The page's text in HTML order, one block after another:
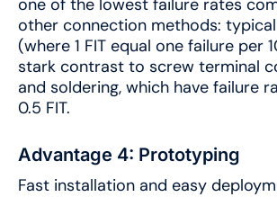
one of the lowest failure rates
other connection methods:
(where 1 FIT equal one failure per
stark contrast to screw terminal
and soldering, which have failure
0.5 FIT.
Advantage 4: Prototyping
Fast installation and easy